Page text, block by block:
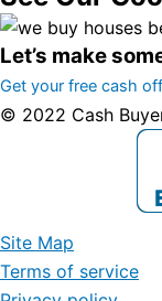
Let’s make
Get your free cash
© 2022 Cash
Site Map
Terms of service